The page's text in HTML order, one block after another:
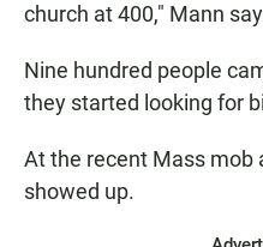
church at 400," Mann
Nine hundred people
they started looking for
At the recent Mass mob
showed up.